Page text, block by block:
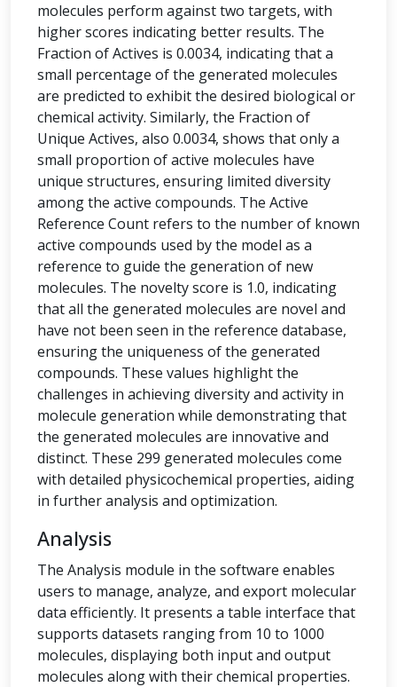
molecules perform against two targets, with
higher scores indicating better results. The
Fraction of Actives is 0.0034, indicating that a
small percentage of the generated molecules
are predicted to exhibit the desired biological or
chemical activity. Similarly, the Fraction of
Unique Actives, also 0.0034, shows that only a
small proportion of active molecules have
unique structures, ensuring limited diversity
among the active compounds. The Active
Reference Count refers to the number of known
active compounds used by the model as a
reference to guide the generation of new
molecules. The novelty score is 1.0, indicating
that all the generated molecules are novel and
have not been seen in the reference database,
ensuring the uniqueness of the generated
compounds. These values highlight the
challenges in achieving diversity and activity in
molecule generation while demonstrating that
the generated molecules are innovative and
distinct. These 299 generated molecules come
with detailed physicochemical properties, aiding
in further analysis and optimization.
Analysis
The Analysis module in the software enables
users to manage, analyze, and export molecular
data efficiently. It presents a table interface that
supports datasets ranging from 10 to 1000
molecules, displaying both input and output
molecules along with their chemical properties.